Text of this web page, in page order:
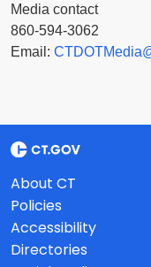
Media contact
860-594-3062
Email:
About CT
Policies
Accessibility
Directories